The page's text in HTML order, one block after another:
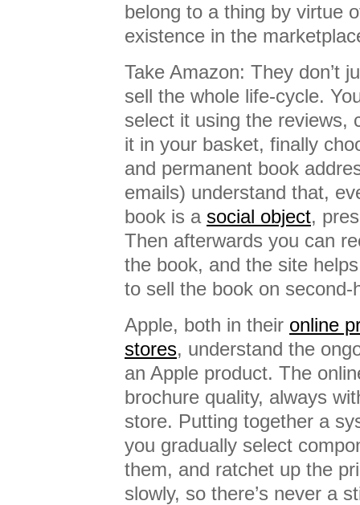
belong to a thing by virtue
existence in the
Take Amazon: They don’t
sell the whole life-cycle.
select it using the reviews,
it in your basket, finally
and permanent book
emails) understand that,
book is a social object,
Then afterwards you can
the book, and the site
to sell the book on second-
Apple, both in their online
stores, understand the
an Apple product. The
brochure quality, always
store. Putting together a
you gradually select
them, and ratchet up the
slowly, so there’s never a